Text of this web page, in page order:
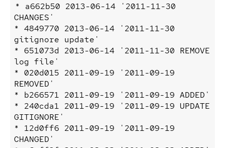
* a662b50 2013-06-14 '2011-11-30
CHANGES'
* 4849770 2013-06-14 '2011-11-30
gitignore update'
* 651073d 2013-06-14 '2011-11-30 REMOVE
log file'
* 020d015 2011-09-19 '2011-09-19
REMOVED'
* b266571 2011-09-19 '2011-09-19 ADDED'
* 240cda1 2011-09-19 '2011-09-19 UPDATE
GITIGNORE'
* 12d0ff6 2011-09-19 '2011-09-19
CHANGED'